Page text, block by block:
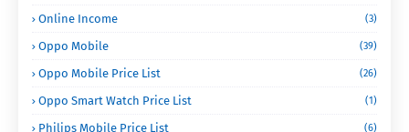
Online Income (3)
Oppo Mobile (39)
Oppo Mobile Price List (26)
Oppo Smart Watch Price List (1)
Philips Mobile Price List (6)